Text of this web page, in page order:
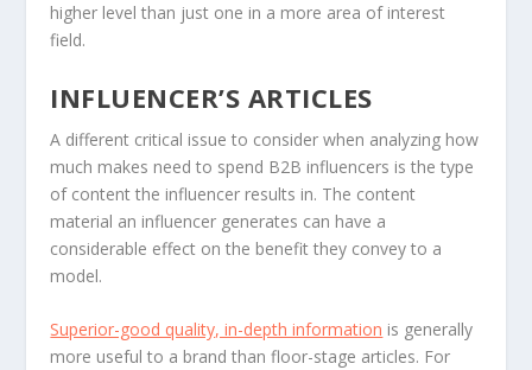
higher level than just one in a more area of interest
field.
INFLUENCER’S ARTICLES
A different critical issue to consider when analyzing how
much makes need to spend B2B influencers is the type
of content the influencer results in. The content
material an influencer generates can have a
considerable effect on the benefit they convey to a
model.
Superior-good quality, in-depth information is generally
more useful to a brand than floor-stage articles. For